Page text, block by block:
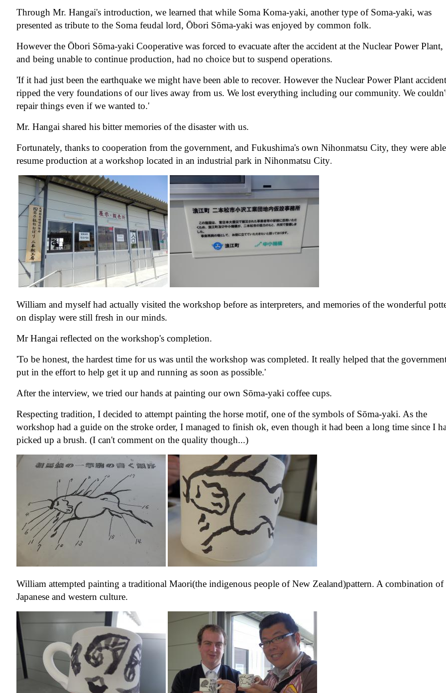
Through Mr. Hangai's introduction, we learned that while Soma Koma-yaki, another type of Soma-yaki, was
presented as tribute to the Soma feudal lord, Ōbori Sōma-yaki was enjoyed by common folk.
However the Ōbori Sōma-yaki Cooperative was forced to evacuate after the accident at the Nuclear Power Plant,
and being unable to continue production, had no choice but to suspend operations.
'If it had just been the earthquake we might have been able to recover. However the Nuclear Power Plant accident
ripped the very foundations of our lives away from us. We lost everything including our community. We
repair things even if we wanted to.'
Mr. Hangai shared his bitter memories of the disaster with us.
Fortunately, thanks to cooperation from the government, and Fukushima's own Nihonmatsu City, they were
resume production at a workshop located in an industrial park in Nihonmatsu City.
William and myself had actually visited the workshop before as interpreters, and memories of the wonderful
on display were still fresh in our minds.
Mr Hangai reflected on the workshop's completion.
'To be honest, the hardest time for us was until the workshop was completed. It really helped that the
put in the effort to help get it up and running as soon as possible.'
After the interview, we tried our hands at painting our own Sōma-yaki coffee cups.
Respecting tradition, I decided to attempt painting the horse motif, one of the symbols of Sōma-yaki. As the
workshop had a guide on the stroke order, I managed to finish ok, even though it had been a long time since I
picked up a brush. (I can't comment on the quality though...)
William attempted painting a traditional Maori(the indigenous people of New Zealand)pattern. A combination of
Japanese and western culture.